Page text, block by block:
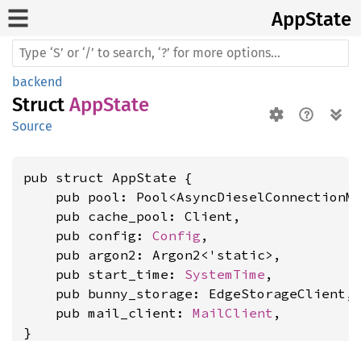
AppState
backend
Struct AppState
Source
pub struct AppState {
pub pool:
    pub cache_pool: Client,
    pub config:
Config ,
    pub argon2: Argon2<'static>,
    pub start_time:
SystemTime ,
    pub bunny_storage: EdgeStorageClient,
    pub mail_client:
MailClient ,
}